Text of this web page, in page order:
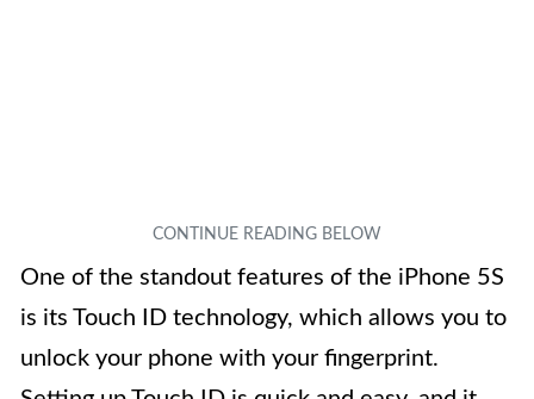
One of the standout features of the iPhone 5S
is its Touch ID technology, which allows you to
unlock your phone with your fingerprint.